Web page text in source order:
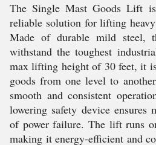
The Single Mast Goods Lift
reliable solution for lifting
Made of durable mild steel,
withstand the toughest
max lifting height of 30 feet, it
goods from one level to
smooth and consistent
lowering safety device ensures
of power failure. The lift runs
making it energy-efficient and